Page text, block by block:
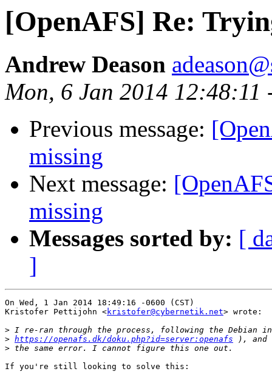
[OpenAFS] Re:
Andrew Deason
Mon, 6 Jan 2014 12:48:11
Previous message:
missing
Next message:
missing
Messages sorted by: [
]
On Wed, 1 Jan 2014 18:49:16 -0600 (CST)
Kristofer Pettijohn <kristofer@cybernetik.net> wrote:
>
> https://openafs.dk/doku.php?id=server:openafs
>
If you're still looking to solve this: